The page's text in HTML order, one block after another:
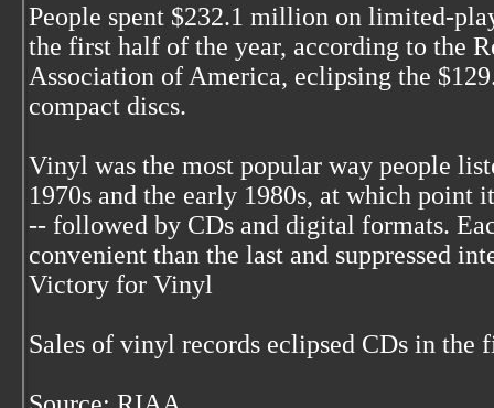
People spent $232.1 million on limited-
the first half of the year, according to the
Association of America, eclipsing the
compact discs.
Vinyl was the most popular way people
1970s and the early 1980s, at which point
-- followed by CDs and digital formats.
convenient than the last and suppressed
Victory for Vinyl
Sales of vinyl records eclipsed CDs in the